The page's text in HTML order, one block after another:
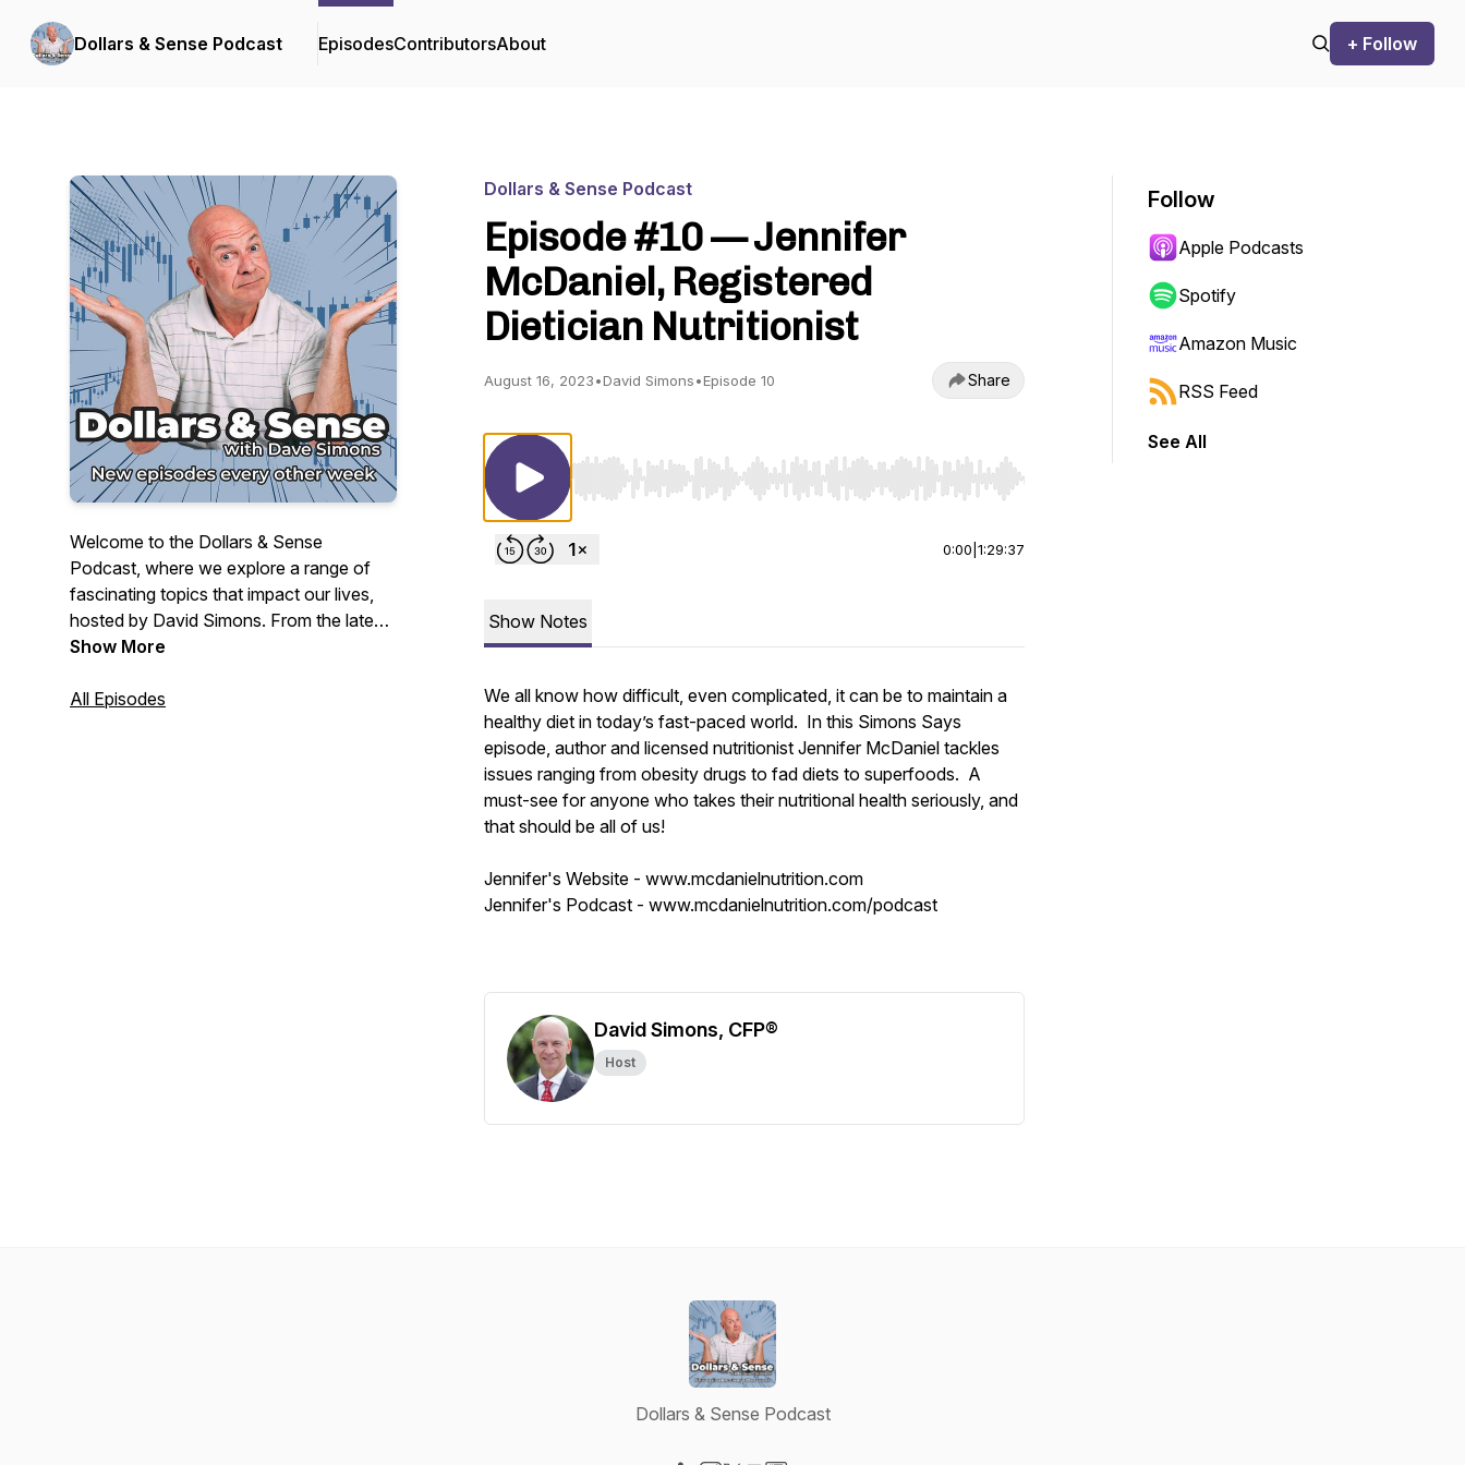
Dollars & Sense Podcast EpisodesContributorsAbout + Follow
Welcome to the Dollars & Sense
Podcast, where we explore a range of
fascinating topics that impact our lives,
hosted by David Simons. From the latest
current events and thought-provoking
wellbeing, we cover it all.
Show More
All Episodes
Dollars & Sense Podcast
Episode #10 — Jennifer
McDaniel, Registered
Dietician Nutritionist
August 16, 2023•David Simons•Episode 10 Share
Use Left/Right to seek, Home/End to jump to start or end. Hold shift to jump forward or backward.
0:00 1:29:37
Show Notes
We all know how difficult, even complicated, it can be to maintain a
healthy diet in today’s fast-paced world. In this Simons Says
episode, author and licensed nutritionist Jennifer McDaniel tackles
issues ranging from obesity drugs to fad diets to superfoods. A
must-see for anyone who takes their nutritional health seriously, and
that should be all of us!
Jennifer's Website - www.mcdanielnutrition.com
Jennifer's Podcast - www.mcdanielnutrition.com/podcast
David Simons, CFP®
Host
Follow
Apple Podcasts
Spotify
Amazon Music
RSS Feed
See All
Dollars & Sense Podcast